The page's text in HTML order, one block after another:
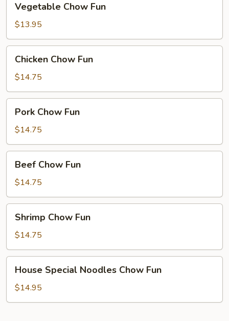
Chow
Fun
Vegetable Chow Fun
$13.95
Chow
Fun
Chicken Chow Fun
$14.75
Chow
Fun
Pork Chow Fun
$14.75
Chow
Fun
Beef Chow Fun
$14.75
Chow
Fun
Shrimp Chow Fun
$14.75
Special
Noodles
Chow
House Special Noodles Chow Fun
$14.95